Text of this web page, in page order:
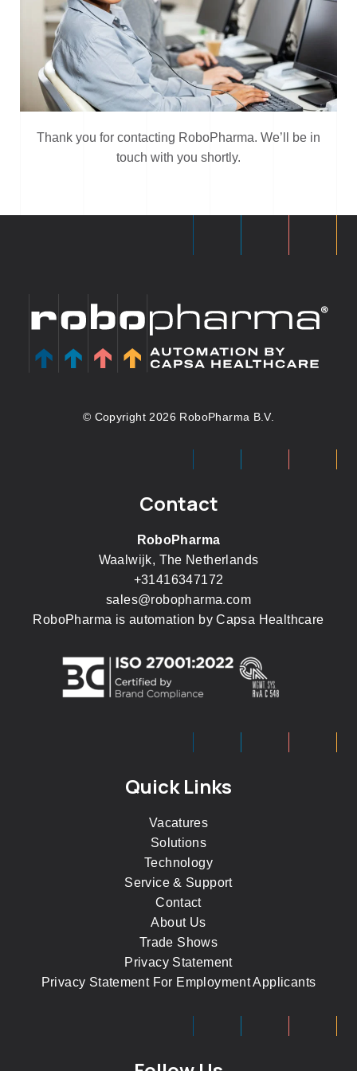
Thank you for contacting RoboPharma. We’ll be in
touch with you shortly.
© Copyright 2026 RoboPharma B.V.
Contact
RoboPharma
Waalwijk, The Netherlands
+31416347172
sales@robopharma.com
RoboPharma is automation byCapsa Healthcare
Quick Links
Vacatures
Solutions
Technology
Service & Support
Contact
About Us
Trade Shows
Privacy Statement
Privacy Statement For Employment Applicants